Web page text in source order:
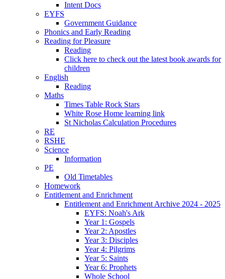
Intent Docs
EYFS
Government Guidance
Phonics and Early Reading
Reading for Pleasure
Reading
Click here to check out the latest book awards for
children
English
Reading
Maths
Times Table Rock Stars
White Rose Home learning link
St Nicholas Calculation Procedures
RE
RSHE
Science
Information
PE
Old Timetables
Homework
Entitlement and Enrichment
Entitlement and Enrichment Archive 2024 - 2025
EYFS: Noah's Ark
Year 1: Gospels
Year 2: Apostles
Year 3: Disciples
Year 4: Pilgrims
Year 5: Saints
Year 6: Prophets
Whole School